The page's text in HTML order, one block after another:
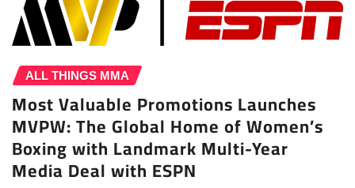
ALL THINGS MMA
Most Valuable Promotions Launches
MVPW: The Global Home of Women’s
Boxing with Landmark Multi-Year
Media Deal with ESPN